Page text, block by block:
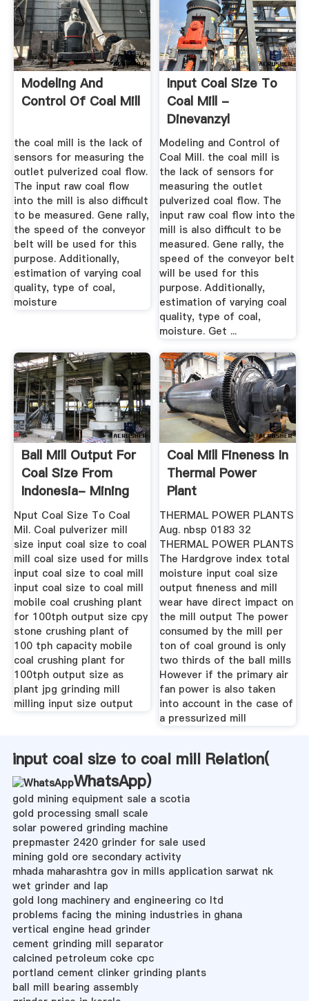
Modeling And
Control Of Coal Mill
the coal mill is the lack of
sensors for measuring the
outlet pulverized coal flow.
The input raw coal flow
into the mill is also difficult
to be measured. Gene rally,
the speed of the conveyor
belt will be used for this
purpose. Additionally,
estimation of varying coal
quality, type of coal,
moisture
Input Coal Size To
Coal Mill -
Dinevanzyl
Modeling and Control of
Coal Mill. the coal mill is
the lack of sensors for
measuring the outlet
pulverized coal flow. The
input raw coal flow into the
mill is also difficult to be
measured. Gene rally, the
speed of the conveyor belt
will be used for this
purpose. Additionally,
estimation of varying coal
quality, type of coal,
moisture. Get ...
Ball Mill Output For
Coal Size From
Indonesia- Mining
...
Nput Coal Size To Coal
Mil. Coal pulverizer mill
size input coal size to coal
mill coal size used for mills
input coal size to coal mill
input coal size to coal mill
mobile coal crushing plant
for 100tph output size cpy
stone crushing plant of
100 tph capacity mobile
coal crushing plant for
100tph output size as
plant jpg grinding mill
milling input size output
Coal Mill Fineness In
Thermal Power
Plant
THERMAL POWER PLANTS
Aug. nbsp 0183 32
THERMAL POWER PLANTS
The Hardgrove index total
moisture input coal size
output fineness and mill
wear have direct impact on
the mill output The power
consumed by the mill per
ton of coal ground is only
two thirds of the ball mills
However if the primary air
fan power is also taken
into account in the case of
a pressurized mill
input coal size to coal mill Relation(
WhatsApp)
gold mining equipment sale a scotia
gold processing small scale
solar powered grinding machine
prepmaster 2420 grinder for sale used
mining gold ore secondary activity
mhada maharashtra gov in mills application sarwat nk
wet grinder and lap
gold long machinery and engineering co ltd
problems facing the mining industries in ghana
vertical engine head grinder
cement grinding mill separator
calcined petroleum coke cpc
portland cement clinker grinding plants
ball mill bearing assembly